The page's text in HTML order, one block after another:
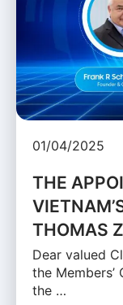
01/04/2025
THE
THOMAS
Dear valued
the
the …